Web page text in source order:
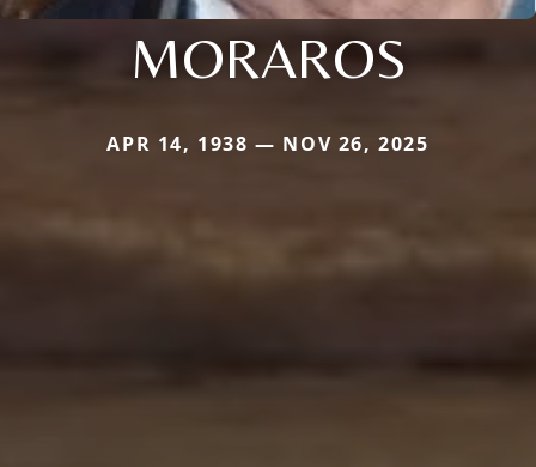
MORAROS
APR 14, 1938 — NOV 26, 2025